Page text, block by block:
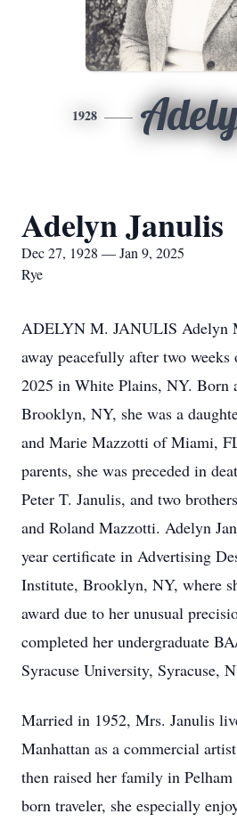
1928
Adelyn Janulis
Dec 27, 1928 — Jan 9, 2025
Rye
ADELYN M. JANULIS Adelyn
away peacefully after two
2025 in White Plains, NY. Born
Brooklyn, NY, she was a
and Marie Mazzotti of Miami,
parents, she was preceded in
Peter T. Janulis, and two
and Roland Mazzotti. Adelyn
year certificate in Advertising
Institute, Brooklyn, NY, where
award due to her unusual
completed her undergraduate
Syracuse University, Syracuse,
Married in 1952, Mrs. Janulis
Manhattan as a commercial
then raised her family in
born traveler, she especially